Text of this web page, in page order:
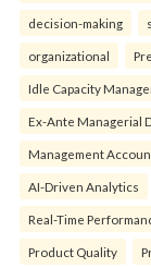
decision-making
organizational
Idle Capacity
Ex-Ante Managerial
Management
AI-Driven Analytics
Real-Time
Product Quality